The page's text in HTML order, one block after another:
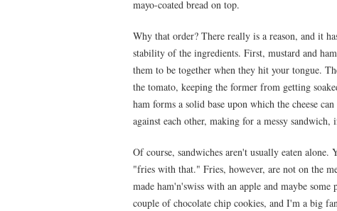
mayo-coated bread on top.
Why that order? There really is a reason, and it
stability of the ingredients. First, mustard and
them to be together when they hit your tongue.
the tomato, keeping the former from getting
ham forms a solid base upon which the cheese
against each other, making for a messy
Of course, sandwiches aren't usually eaten
"fries with that." Fries, however, are not on the
made ham'n'swiss with an apple and maybe
couple of chocolate chip cookies, and I'm a big